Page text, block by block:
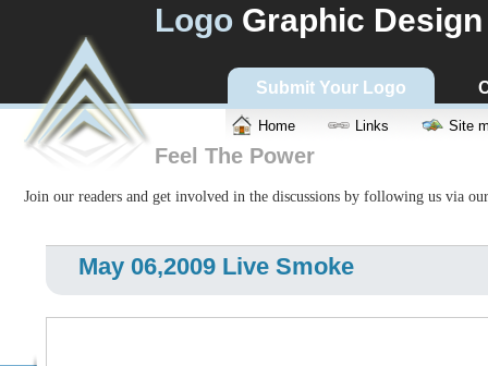
Logo Graphic Design
Submit Your Logo
Home Links Site
Feel The Power
Join our readers and get involved in the discussions by following us via
May 06,2009 Live Smoke